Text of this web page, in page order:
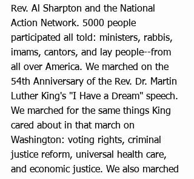
Rev. Al Sharpton and the National
Action Network. 5000 people
participated all told: ministers, rabbis,
imams, cantors, and lay people--from
all over America. We marched on the
54th Anniversary of the Rev. Dr. Martin
Luther King's "I Have a Dream" speech.
We marched for the same things King
cared about in that march on
Washington: voting rights, criminal
justice reform, universal health care,
and economic justice. We also marched